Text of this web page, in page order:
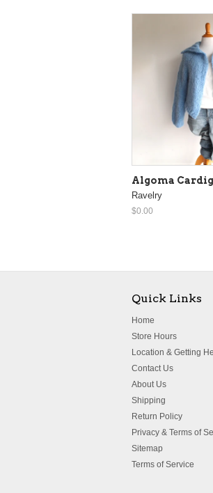
Algoma
Ravelry
$0.00
Quick Links
Home
Store Hours
Location & Getting
Contact Us
About Us
Shipping
Return Policy
Privacy & Terms of
Sitemap
Terms of Service